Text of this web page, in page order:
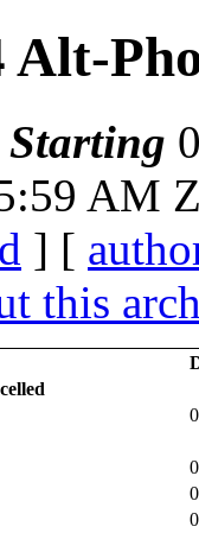
Alt-
Starting
AM
] [
this